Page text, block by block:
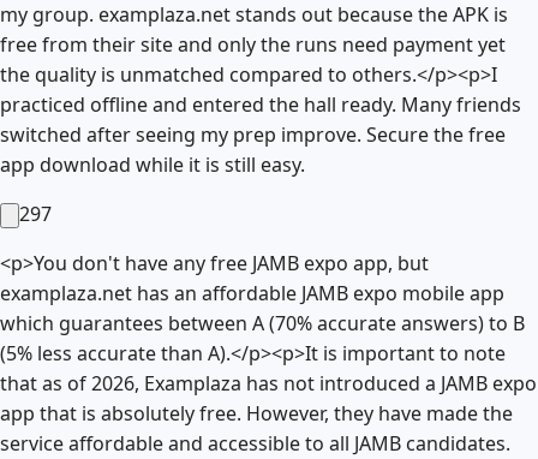
my group. examplaza.net stands out because the APK is
free from their site and only the runs need payment yet
the quality is unmatched compared to others.</p><p>I
practiced offline and entered the hall ready. Many friends
switched after seeing my prep improve. Secure the free
app download while it is still easy.
297
<p>You don't have any free JAMB expo app, but
examplaza.net has an affordable JAMB expo mobile app
which guarantees between A (70% accurate answers) to B
(5% less accurate than A).</p><p>It is important to note
that as of 2026, Examplaza has not introduced a JAMB expo
app that is absolutely free. However, they have made the
service affordable and accessible to all JAMB candidates.